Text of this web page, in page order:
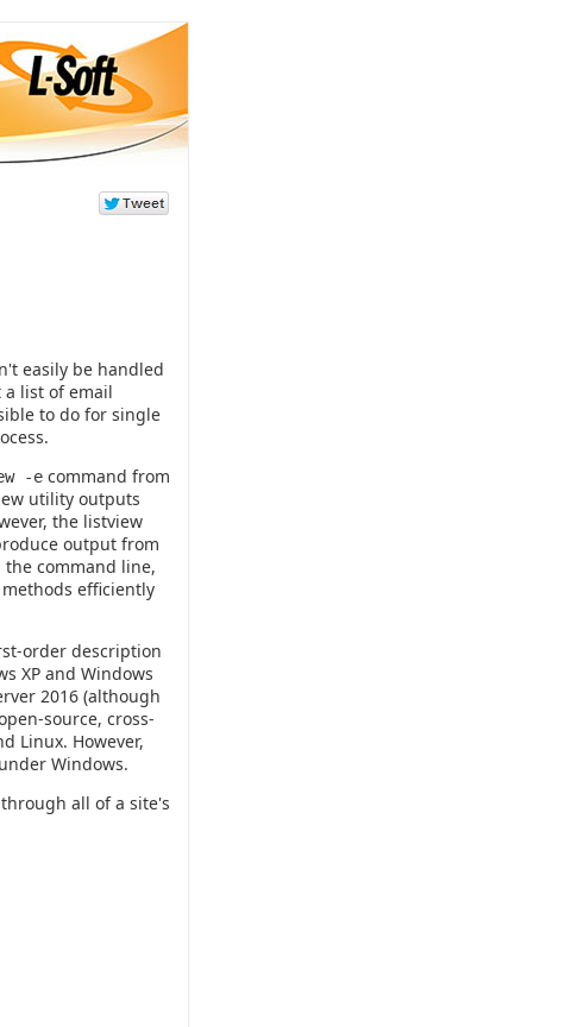
easily be handled
a list of email
to do for single
-e command from
utility outputs
the listview
output from
command line,
efficiently
order description
XP and Windows
2016 (although
source, cross-
Linux. However,
Windows.
all of a site's